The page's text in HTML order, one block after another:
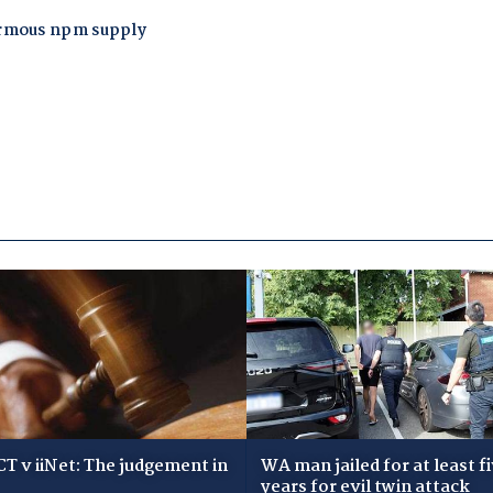
v iiNet: The judgement in WA man jailed for at least
years for evil twin attack